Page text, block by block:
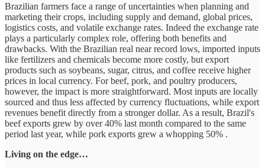
Brazilian farmers face a range of uncertainties when planning and
marketing their crops, including supply and demand, global prices,
logistics costs, and volatile exchange rates. Indeed the exchange rate
plays a particularly complex role, offering both benefits and
drawbacks. With the Brazilian real near record lows, imported inputs
like fertilizers and chemicals become more costly, but export
products such as soybeans, sugar, citrus, and coffee receive higher
prices in local currency. For beef, pork, and poultry producers,
however, the impact is more straightforward. Most inputs are locally
sourced and thus less affected by currency fluctuations, while export
revenues benefit directly from a stronger dollar. As a result, Brazil's
beef exports grew by over 40% last month compared to the same
period last year, while pork exports grew a whopping 50% .
Living on the edge…